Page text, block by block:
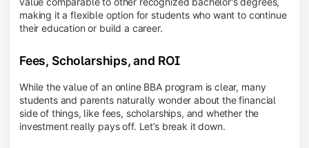
making it a flexible option for students who want to continue
their education or build a career.
Fees, Scholarships, and ROI
While the value of an online BBA program is clear, many
students and parents naturally wonder about the financial
side of things, like fees, scholarships, and whether the
investment really pays off. Let’s break it down.